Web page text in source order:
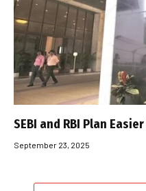
SEBI and RBI Plan
September 23, 2025